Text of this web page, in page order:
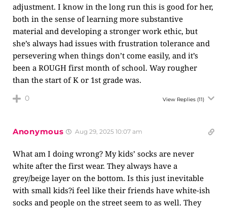
adjustment. I know in the long run this is good for her,
both in the sense of learning more substantive
material and developing a stronger work ethic, but
she’s always had issues with frustration tolerance and
persevering when things don’t come easily, and it’s
been a ROUGH first month of school. Way rougher
than the start of K or 1st grade was.
0 View Replies (11)
Anonymous Aug 29, 2025 10:07 am
What am I doing wrong? My kids’ socks are never
white after the first wear. They always have a
grey/beige layer on the bottom. Is this just inevitable
with small kids?i feel like their friends have white-ish
socks and people on the street seem to as well. They